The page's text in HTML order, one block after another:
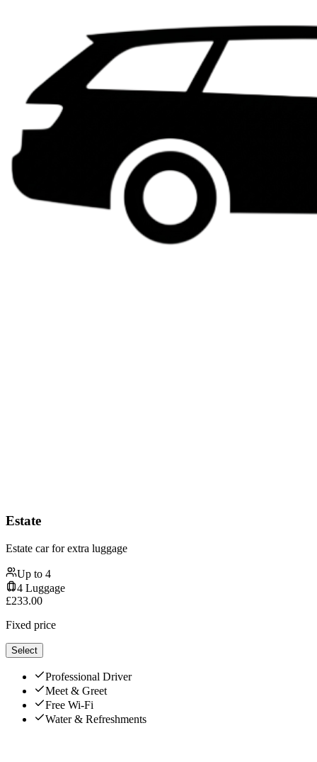
Estate
Estate car for extra luggage
Up to 4
4 Luggage
£233.00
Fixed price
Select
Professional Driver
Meet & Greet
Free Wi-Fi
Water & Refreshments